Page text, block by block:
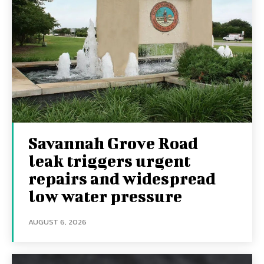
Savannah Grove Road
leak triggers urgent
repairs and widespread
low water pressure
AUGUST 6, 2026